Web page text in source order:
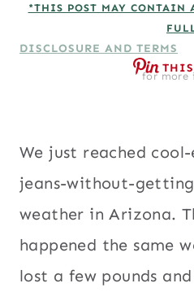
*THIS POST MAY
DISCLOSURE AND TERMS
for more
We just reached
jeans-without-
weather in Arizona.
happened the same
lost a few pounds